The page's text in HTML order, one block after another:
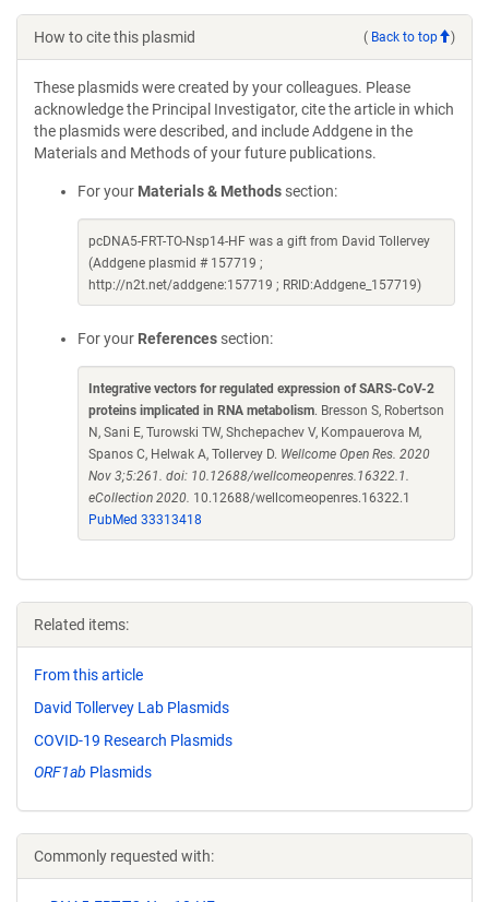
How to cite this plasmid ( Back to top )
These plasmids were created by your colleagues. Please
acknowledge the Principal Investigator, cite the article in which
the plasmids were described, and include Addgene in the
Materials and Methods of your future publications.
For your Materials & Methods section:
pcDNA5-FRT-TO-Nsp14-HF was a gift from David Tollervey
(Addgene plasmid # 157719 ;
http://n2t.net/addgene:157719 ; RRID:Addgene_157719)
For your References section:
Integrative vectors for regulated expression of SARS-CoV-2
proteins implicated in RNA metabolism. Bresson S, Robertson
N, Sani E, Turowski TW, Shchepachev V, Kompauerova M,
Spanos C, Helwak A, Tollervey D. Wellcome Open Res. 2020
Nov 3;5:261. doi: 10.12688/wellcomeopenres.16322.1.
eCollection 2020. 10.12688/wellcomeopenres.16322.1
PubMed 33313418
Related items:
From this article
David Tollervey Lab Plasmids
COVID-19 Research Plasmids
ORF1ab Plasmids
Commonly requested with: